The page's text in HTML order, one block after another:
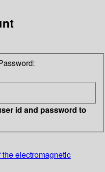
id and password to
electromagnetic